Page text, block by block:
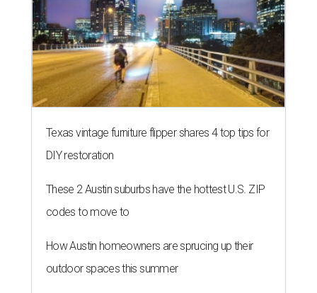
THE RICH GET RICHER
13 Austin billionaires appear on
Forbes list of world's richest
people
By Amber Heckler Mar 11, 2026 | 4:45 pm